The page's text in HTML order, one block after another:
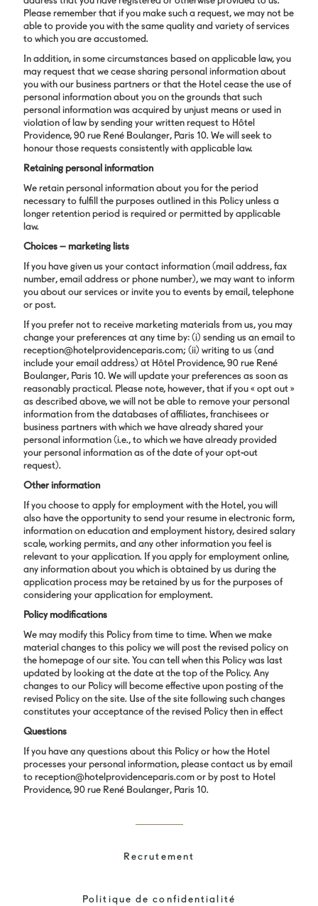
Please remember that if you make such a request, we may not be
able to provide you with the same quality and variety of services
to which you are accustomed.
In addition, in some circumstances based on applicable law, you
may request that we cease sharing personal information about
you with our business partners or that the Hotel cease the use of
personal information about you on the grounds that such
personal information was acquired by unjust means or used in
violation of law by sending your written request to Hôtel
Providence, 90 rue René Boulanger, Paris 10. We will seek to
honour those requests consistently with applicable law.
Retaining personal information
We retain personal information about you for the period
necessary to fulfill the purposes outlined in this Policy unless a
longer retention period is required or permitted by applicable
law.
Choices – marketing lists
If you have given us your contact information (mail address, fax
number, email address or phone number), we may want to inform
you about our services or invite you to events by email, telephone
or post.
If you prefer not to receive marketing materials from us, you may
change your preferences at any time by: (i) sending us an email to
reception@hotelprovidenceparis.com; (ii) writing to us (and
include your email address) at Hôtel Providence, 90 rue René
Boulanger, Paris 10. We will update your preferences as soon as
reasonably practical. Please note, however, that if you « opt out »
as described above, we will not be able to remove your personal
information from the databases of affiliates, franchisees or
business partners with which we have already shared your
personal information (i.e., to which we have already provided
your personal information as of the date of your opt-out
request).
Other information
If you choose to apply for employment with the Hotel, you will
also have the opportunity to send your resume in electronic form,
information on education and employment history, desired salary
scale, working permits, and any other information you feel is
relevant to your application. If you apply for employment online,
any information about you which is obtained by us during the
application process may be retained by us for the purposes of
considering your application for employment.
Policy modifications
We may modify this Policy from time to time. When we make
material changes to this policy we will post the revised policy on
the homepage of our site. You can tell when this Policy was last
updated by looking at the date at the top of the Policy. Any
changes to our Policy will become effective upon posting of the
revised Policy on the site. Use of the site following such changes
constitutes your acceptance of the revised Policy then in effect
Questions
If you have any questions about this Policy or how the Hotel
processes your personal information, please contact us by email
to reception@hotelprovidenceparis.com or by post to Hotel
Providence, 90 rue René Boulanger, Paris 10.
Recrutement
Politique de confidentialité